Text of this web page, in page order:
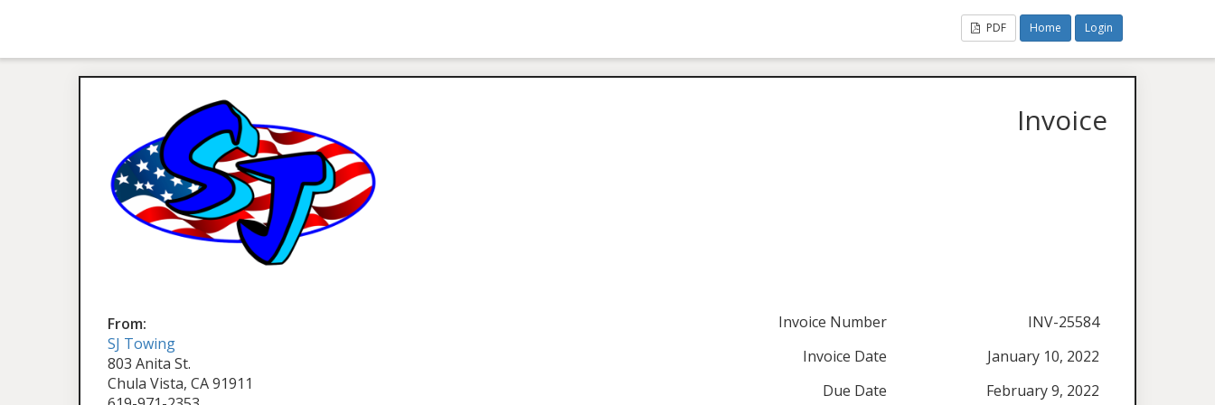
PDF Home Login
Invoice
From:
SJ Towing
803 Anita St.
Chula Vista, CA 91911
Invoice Number
INV-25584
Invoice Date
January 10, 2022
Due Date
February 9, 2022